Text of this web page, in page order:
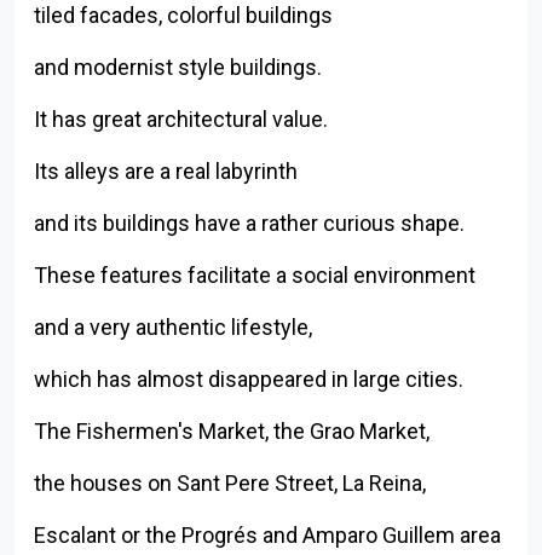
tiled facades, colorful buildings
and modernist style buildings.
It has great architectural value.
Its alleys are a real labyrinth
and its buildings have a rather curious shape.
These features facilitate a social environment
and a very authentic lifestyle,
which has almost disappeared in large cities.
The Fishermen's Market, the Grao Market,
the houses on Sant Pere Street, La Reina,
Escalant or the Progrés and Amparo Guillem area